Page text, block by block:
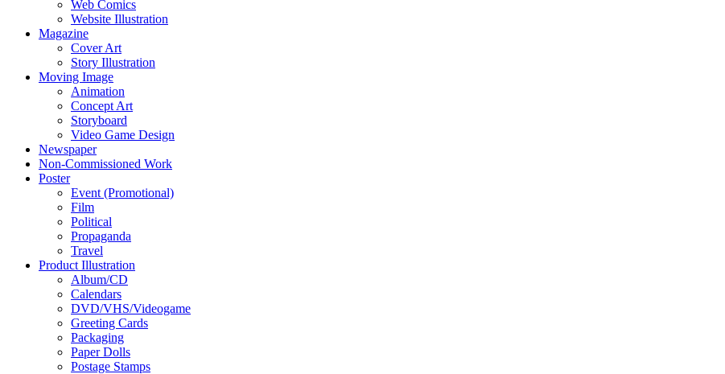
Web Comics
Website Illustration
Magazine
Cover Art
Story Illustration
Moving Image
Animation
Concept Art
Storyboard
Video Game Design
Newspaper
Non-Commissioned Work
Poster
Event (Promotional)
Film
Political
Propaganda
Travel
Product Illustration
Album/CD
Calendars
DVD/VHS/Videogame
Greeting Cards
Packaging
Paper Dolls
Postage Stamps